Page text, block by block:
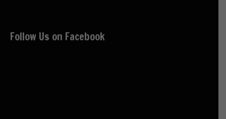
Follow Us on Facebook